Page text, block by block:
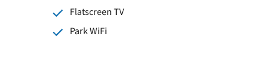
Flatscreen TV
Park WiFi